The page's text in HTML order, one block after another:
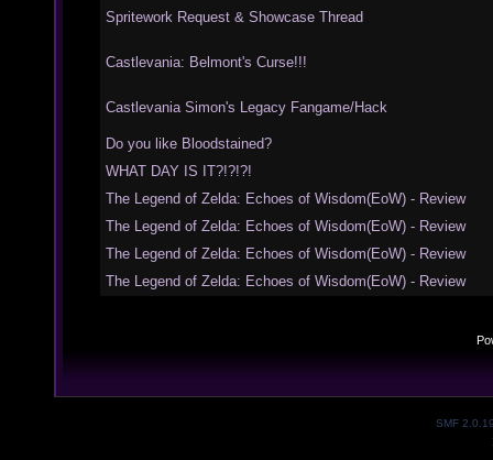
Spritework Request & Showcase Thread
Castlevania: Belmont's Curse!!!
Castlevania Simon's Legacy Fangame/Hack
Do you like Bloodstained?
WHAT DAY IS IT?!?!?!
The Legend of Zelda: Echoes of Wisdom(EoW) - Review
The Legend of Zelda: Echoes of Wisdom(EoW) - Review
The Legend of Zelda: Echoes of Wisdom(EoW) - Review
The Legend of Zelda: Echoes of Wisdom(EoW) - Review
SMF